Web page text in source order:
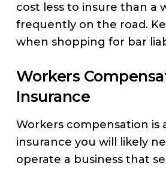
cost less to insure than a
frequently on the road.
when shopping for bar
Workers
Insurance
Workers compensation is
insurance you will likely
operate a business that